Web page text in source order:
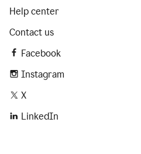
Help center
Contact us
Facebook
Instagram
X
LinkedIn